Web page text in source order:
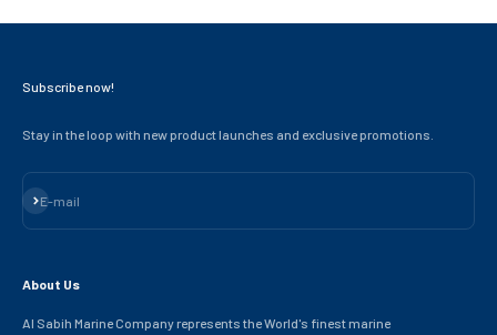
Subscribe now!
Stay in the loop with new product launches and exclusive promotions.
E-mail
Subscribe
About Us
Al Sabih Marine Company represents the World's finest marine